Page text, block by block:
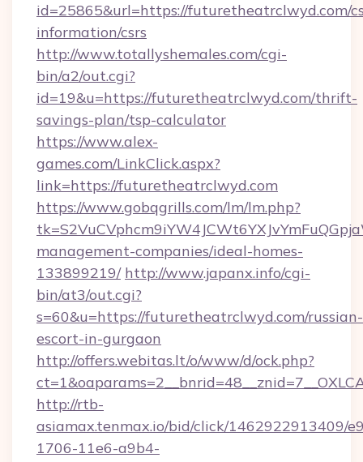
id=25865&url=https://futuretheatrclwyd.com/
information/csrs
http://www.totallyshemales.com/cgi-
bin/a2/out.cgi?
id=19&u=https://futuretheatrclwyd.com/thrift-
savings-plan/tsp-calculator
https://www.alex-
games.com/LinkClick.aspx?
link=https://futuretheatrclwyd.com
https://www.gobqgrills.com/lm/lm.php?
management-companies/ideal-homes-
133899219/ http://www.japanx.info/cgi-
bin/at3/out.cgi?
s=60&u=https://futuretheatrclwyd.com/russian-
escort-in-gurgaon
http://offers.webitas.lt/o/www/d/ock.php?
http://rtb-
asiamax.tenmax.io/bid/click/1462922913409/
1706-11e6-a9b4-